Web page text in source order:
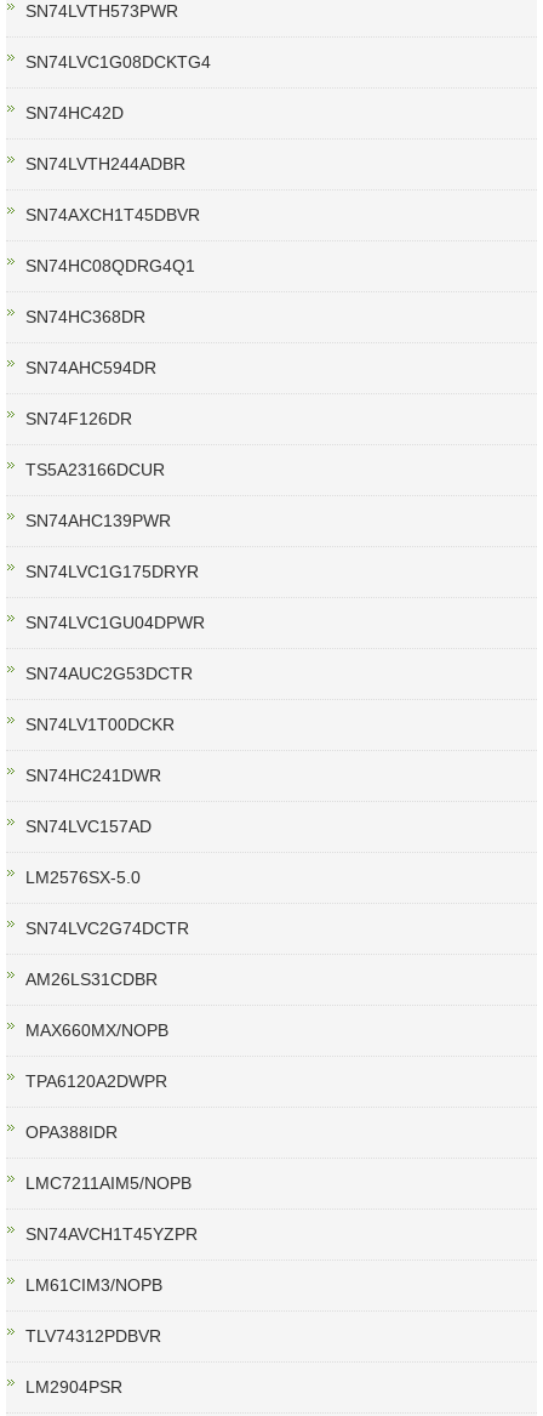
SN74LVTH573PWR
SN74LVC1G08DCKTG4
SN74HC42D
SN74LVTH244ADBR
SN74AXCH1T45DBVR
SN74HC08QDRG4Q1
SN74HC368DR
SN74AHC594DR
SN74F126DR
TS5A23166DCUR
SN74AHC139PWR
SN74LVC1G175DRYR
SN74LVC1GU04DPWR
SN74AUC2G53DCTR
SN74LV1T00DCKR
SN74HC241DWR
SN74LVC157AD
LM2576SX-5.0
SN74LVC2G74DCTR
AM26LS31CDBR
MAX660MX/NOPB
TPA6120A2DWPR
OPA388IDR
LMC7211AIM5/NOPB
SN74AVCH1T45YZPR
LM61CIM3/NOPB
TLV74312PDBVR
LM2904PSR